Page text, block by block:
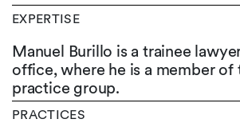
EXPERTISE
Manuel Burillo is a trainee
office, where he is a member of
practice group.
PRACTICES